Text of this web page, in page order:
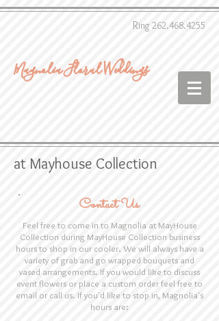
Ring262.468.4255
Magnolia Floral Weddings
at Mayhouse Collection
Contact Us
Feel free to come in to Magnolia at MayHouse
Collection during MayHouse Collection business
hours to shop in our cooler. We will always have a
variety of grab and go wrapped bouquets and
vased arrangements. If you would like to discuss
event flowers or place a custom order feel free to
email or call us. If you'd like to stop in, Magnolia's
hours are: